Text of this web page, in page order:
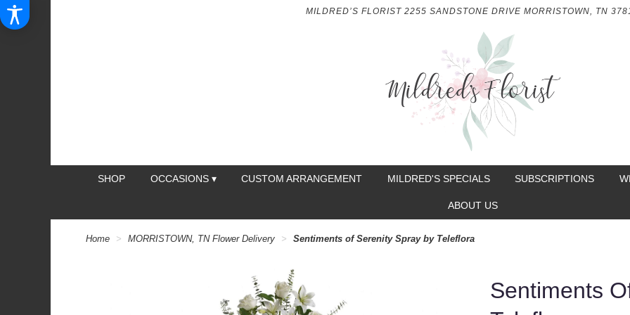
MILDRED’S FLORIST 2255 SANDSTONE DRIVE MORRISTOWN, TN
SHOP OCCASIONS ▾ CUSTOM ARRANGEMENT MILDRED'S SPECIALS SUBSCRIPTIONS
ABOUT US
Home MORRISTOWN, TN Flower Delivery Sentiments of Serenity Spray by Teleflora
Sentiments